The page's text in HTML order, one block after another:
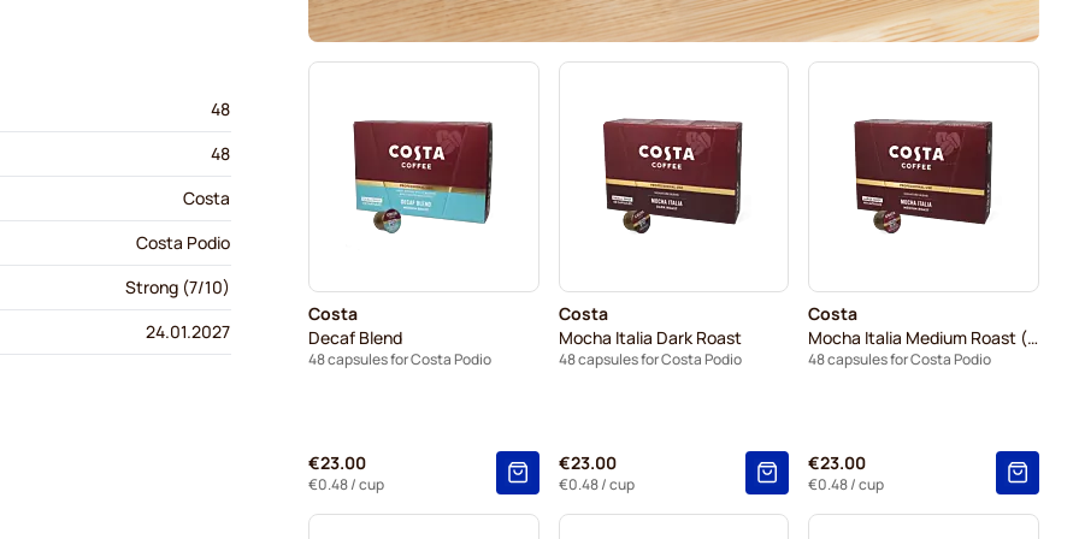
Costa
Decaf Blend
48 capsules for Costa Podio
€23.00
€0.48/ cup
Costa
Mocha Italia Dark Roast
48 capsules for Costa Podio
€23.00
€0.48/ cup
Costa
Mocha Italia Medium Roast (Large Shot)
48 capsules for Costa Podio
€23.00
€0.48/ cup
48
48
Costa
Costa Podio
Strong (7/10)
24.01.2027